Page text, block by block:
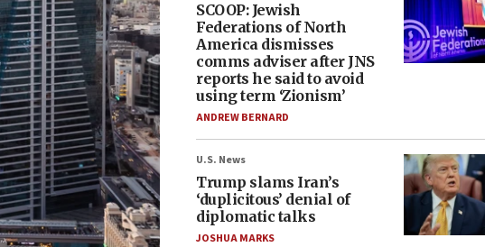
SCOOP: Jewish
Federations of North
America dismisses
comms adviser after JNS
reports he said to avoid
using term ‘Zionism’
ANDREW BERNARD
U.S. News
Trump slams Iran’s
‘duplicitous’ denial of
diplomatic talks
JOSHUA MARKS